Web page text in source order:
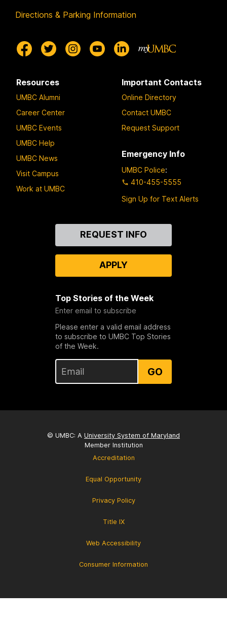
Directions & Parking Information
Resources
UMBC Alumni
Career Center
UMBC Events
UMBC Help
UMBC News
Visit Campus
Work at UMBC
Important Contacts
Online Directory
Contact UMBC
Request Support
Emergency Info
UMBC Police:
410-455-5555
Sign Up for Text Alerts
REQUEST INFO
APPLY
Top Stories of the Week
Enter email to subscribe
Please enter a valid email address
to subscribe to UMBC Top Stories
of the Week.
GO
© UMBC: A University System of Maryland
Member Institution
Accreditation
Equal Opportunity
Privacy Policy
Title IX
Web Accessibility
Consumer Information